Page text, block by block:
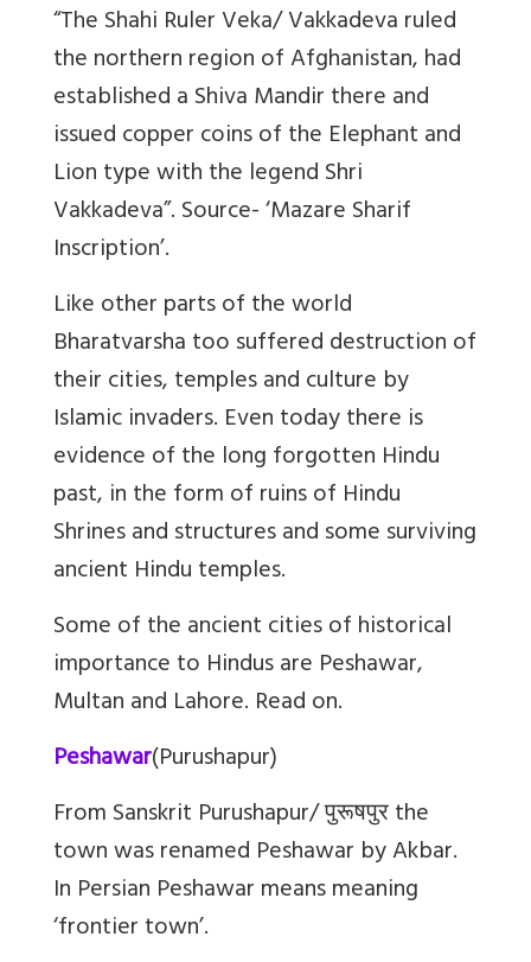
“The Shahi Ruler Veka/ Vakkadeva ruled
the northern region of Afghanistan, had
established a Shiva Mandir there and
issued copper coins of the Elephant and
Lion type with the legend Shri
Vakkadeva”. Source- ‘Mazare Sharif
Inscription’.
Like other parts of the world
Bharatvarsha too suffered destruction of
their cities, temples and culture by
Islamic invaders. Even today there is
evidence of the long forgotten Hindu
past, in the form of ruins of Hindu
Shrines and structures and some surviving
ancient Hindu temples.
Some of the ancient cities of historical
importance to Hindus are Peshawar,
Multan and Lahore. Read on.
Peshawar(Purushapur)
From Sanskrit Purushapur/पुरूषपुरthe
town was renamed Peshawar by Akbar.
In Persian Peshawar means meaning
‘frontier town’.